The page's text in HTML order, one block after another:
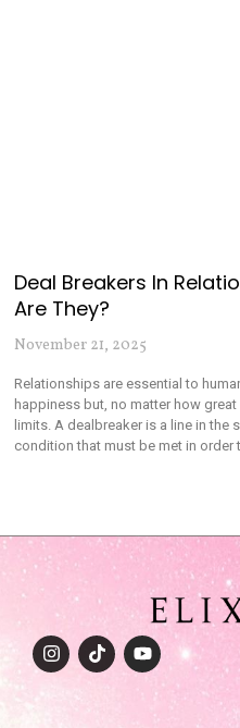
Deal Breakers In
Are They?
November 21, 2025
Relationships are essential to
happiness but, no matter how
limits. A dealbreaker is a line in the
condition that must be met in order